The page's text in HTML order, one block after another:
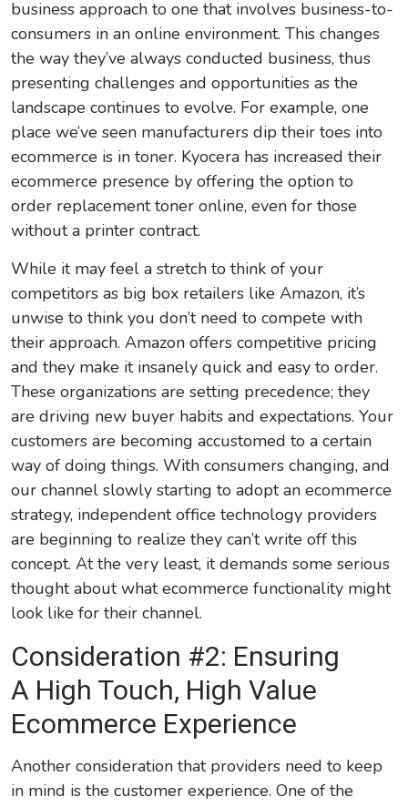
business approach to one that involves business-to-
consumers in an online environment. This changes
the way they’ve always conducted business, thus
presenting challenges and opportunities as the
landscape continues to evolve. For example, one
place we’ve seen manufacturers dip their toes into
ecommerce is in toner. Kyocera has increased their
ecommerce presence by offering the option to
order replacement toner online, even for those
without a printer contract.
While it may feel a stretch to think of your
competitors as big box retailers like Amazon, it’s
unwise to think you don’t need to compete with
their approach. Amazon offers competitive pricing
and they make it insanely quick and easy to order.
These organizations are setting precedence; they
are driving new buyer habits and expectations. Your
customers are becoming accustomed to a certain
way of doing things. With consumers changing, and
our channel slowly starting to adopt an ecommerce
strategy, independent office technology providers
are beginning to realize they can’t write off this
concept. At the very least, it demands some serious
thought about what ecommerce functionality might
look like for their channel.
Consideration #2: Ensuring
A High Touch, High Value
Ecommerce Experience
Another consideration that providers need to keep
in mind is the customer experience. One of the